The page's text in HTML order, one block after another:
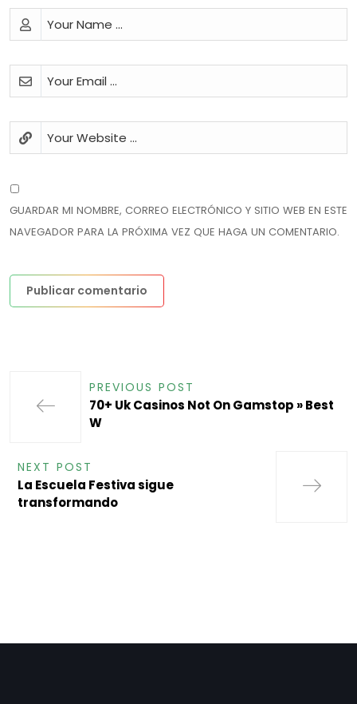
GUARDAR MI NOMBRE, CORREO ELECTRÓNICO Y SITIO WEB EN ESTE
NAVEGADOR PARA LA PRÓXIMA VEZ QUE HAGA UN COMENTARIO.
PREVIOUS POST
70+ Uk Casinos Not On Gamstop » Best
W
NEXT POST
La Escuela Festiva sigue
transformando